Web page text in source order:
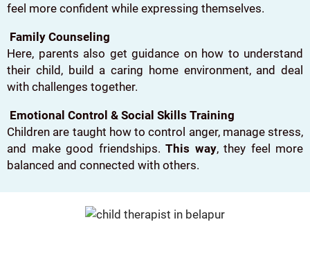
feel more confident while expressing themselves.
Family Counseling
Here, parents also get guidance on how to understand
their child, build a caring home environment, and deal
with challenges together.
Emotional Control & Social Skills Training
Children are taught how to control anger, manage stress,
and make good friendships. This way, they feel more
balanced and connected with others.